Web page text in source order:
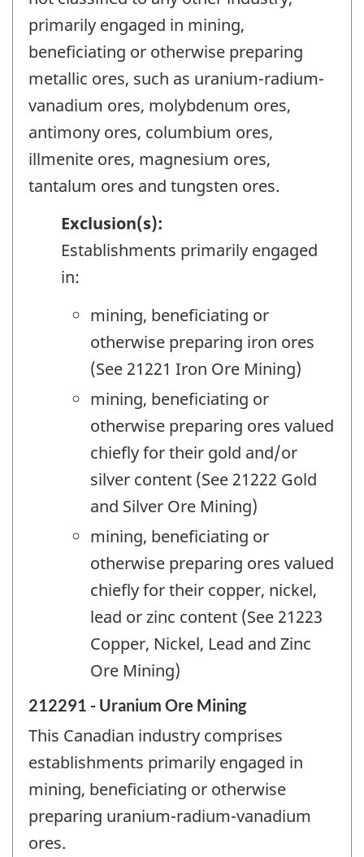
primarily engaged in mining,
beneficiating or otherwise preparing
metallic ores, such as uranium-radium-
vanadium ores, molybdenum ores,
antimony ores, columbium ores,
illmenite ores, magnesium ores,
tantalum ores and tungsten ores.
Exclusion(s):
Establishments primarily engaged
in:
mining, beneficiating or
otherwise preparing iron ores
(See 21221 Iron Ore Mining)
mining, beneficiating or
otherwise preparing ores valued
chiefly for their gold and/or
silver content (See 21222 Gold
and Silver Ore Mining)
mining, beneficiating or
otherwise preparing ores valued
chiefly for their copper, nickel,
lead or zinc content (See 21223
Copper, Nickel, Lead and Zinc
Ore Mining)
212291 - Uranium Ore Mining
This Canadian industry comprises
establishments primarily engaged in
mining, beneficiating or otherwise
preparing uranium-radium-vanadium
ores.